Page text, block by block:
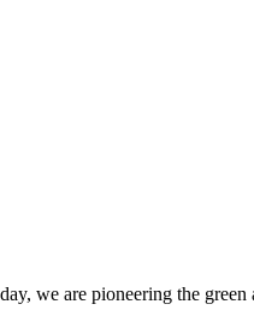
we are pioneering the